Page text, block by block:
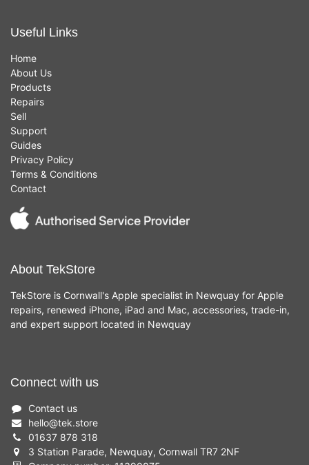
Useful Links
Home
About Us
Products
Repairs
Sell
Support
Guides
Privacy Policy
Terms & Conditions
Contact
About TekStore
TekStore is Cornwall's Apple specialist in Newquay for Apple
repairs, renewed iPhone, iPad and Mac, accessories, trade-in,
and expert support located in Newquay
Connect with us
Contact us
hello@tek.store
01637 878 318
3 Station Parade, Newquay, Cornwall TR7 2NF